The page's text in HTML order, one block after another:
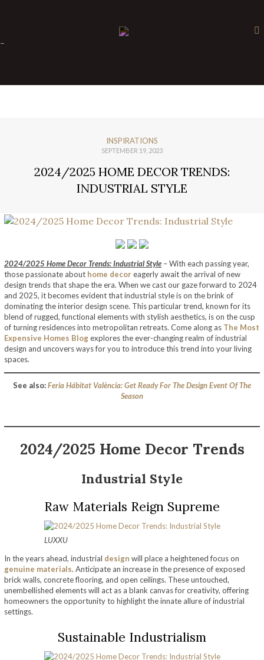
-
INSPIRATIONS
SEPTEMBER 19, 2023
2024/2025 HOME DECOR TRENDS:
INDUSTRIAL STYLE
2024/2025 Home Decor Trends: Industrial Style – With each passing year,
those passionate about home decoreagerly await the arrival of new
design trends that shape the era. When we cast our gaze forward to 2024
and 2025, it becomes evident that industrial style is on the brink of
dominating the interior design scene. This particular trend, known for its
blend of rugged, functional elements with stylish aesthetics, is on the cusp
of turning residences into metropolitan retreats. Come along as The Most
Expensive Homes Blogexplores the ever-changing realm of industrial
design and uncovers ways for you to introduce this trend into your living
spaces.
See also:Feria Hábitat València: Get Ready For The Design Event Of The
Season
2024/2025 Home Decor Trends
Industrial Style
Raw Materials Reign Supreme
LUXXU
In the years ahead, industrial design will place a heightened focus on
genuine materials. Anticipate an increase in the presence of exposed
brick walls, concrete flooring, and open ceilings. These untouched,
unembellished elements will act as a blank canvas for creativity, offering
homeowners the opportunity to highlight the innate allure of industrial
settings.
Sustainable Industrialism